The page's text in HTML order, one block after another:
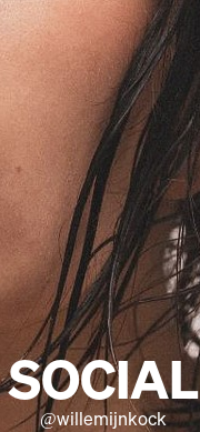
SOCIAL
@willemijnkock